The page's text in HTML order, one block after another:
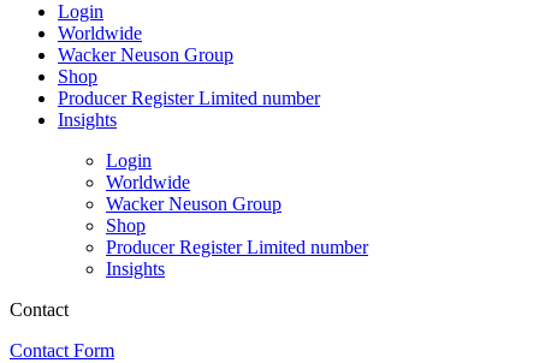
Login
Worldwide
Wacker Neuson Group
Shop
Producer Register Limited number
Insights
Login
Worldwide
Wacker Neuson Group
Shop
Producer Register Limited number
Insights
Contact
Contact Form